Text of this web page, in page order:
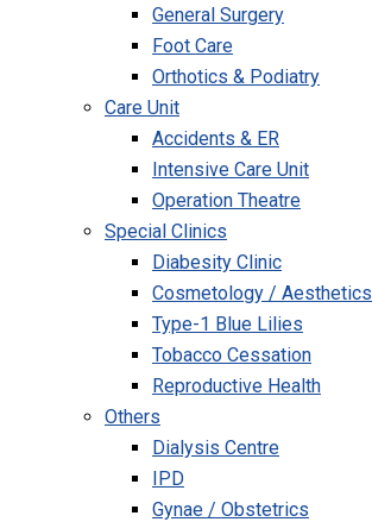
General Surgery
Foot Care
Orthotics & Podiatry
Care Unit
Accidents & ER
Intensive Care Unit
Operation Theatre
Special Clinics
Diabesity Clinic
Cosmetology / Aesthetics
Type-1 Blue Lilies
Tobacco Cessation
Reproductive Health
Others
Dialysis Centre
IPD
Gynae / Obstetrics